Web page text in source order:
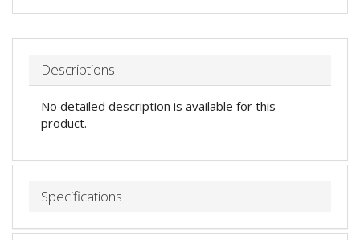
Descriptions
No detailed description is available for this
product.
Specifications